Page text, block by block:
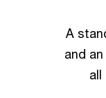
A
and
all